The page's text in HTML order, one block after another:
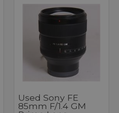
Used Sony FE
85mm F/1.4 GM